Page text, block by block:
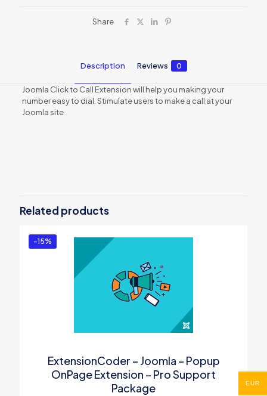
Share
Description Reviews 0
Joomla Click to Call Extension will help you making your
number easy to dial. Stimulate users to make a call at your
Joomla site
– Joomla – Click to Call Extension –
Pro Support Package”
You must be
Related products
-15%
ExtensionCoder – Joomla – Popup
OnPage Extension – Pro Support
Package
EUR